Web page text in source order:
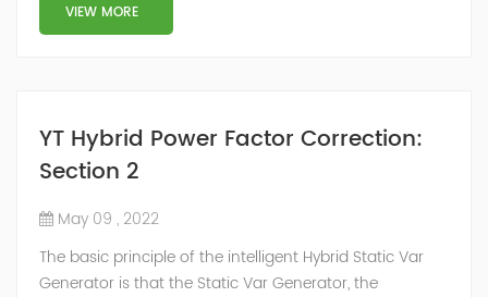
VIEW MORE
YT Hybrid Power Factor Correction:
Section 2
May 09 , 2022
The basic principle of the intelligent Hybrid Static Var
Generator is that the Static Var Generator, the